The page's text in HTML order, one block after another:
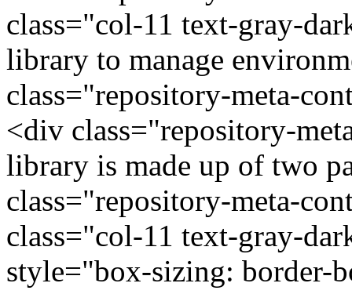
class="col-11 text-gray-
library to manage
class="repository-meta-
<div class="repository-
library is made up of two
class="repository-meta-
class="col-11 text-gray-
style="box-sizing: border-